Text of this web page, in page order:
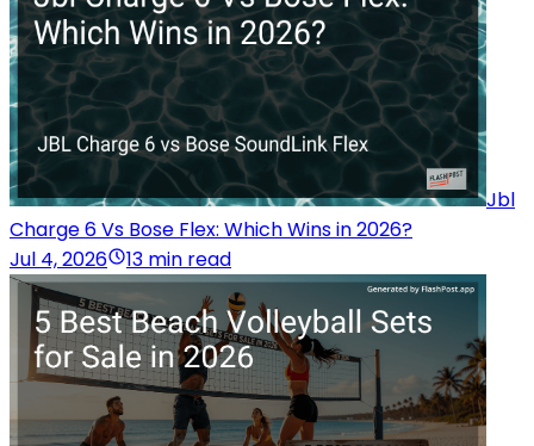
Jbl
Charge 6 Vs Bose Flex: Which Wins in 2026?
Jul 4, 2026
13 min read